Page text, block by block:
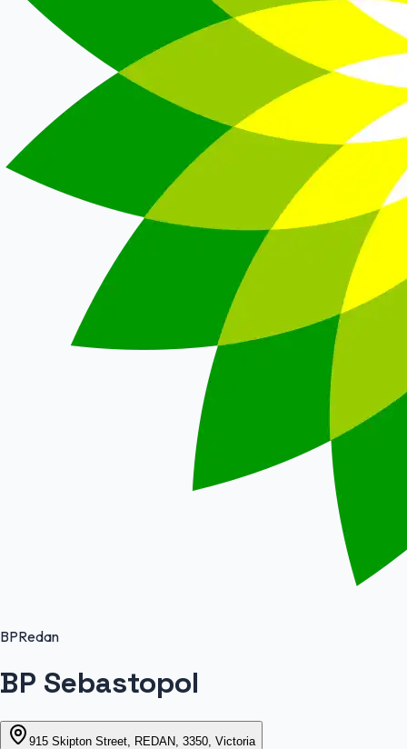
BPRedan
BP Sebastopol
915 Skipton Street, REDAN, 3350, Victoria